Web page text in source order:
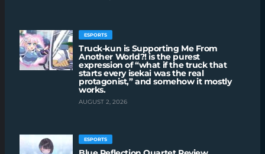
ESPORTS
Truck-kun is Supporting Me From
Another World?! is the purest
expression of “what if the truck that
starts every isekai was the real
protagonist,” and somehow it mostly
works.
AUGUST 2, 2026
ESPORTS